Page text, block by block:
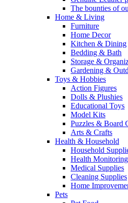
The bounties of
Home & Living
Furniture
Home Decor
Kitchen & Dining
Bedding & Bath
Storage &
Gardening &
Toys & Hobbies
Action Figures
Dolls & Plushies
Educational Toys
Model Kits
Puzzles & Board
Arts & Crafts
Health & Household
Household
Health
Medical Supplies
Cleaning Supplies
Home
Pets